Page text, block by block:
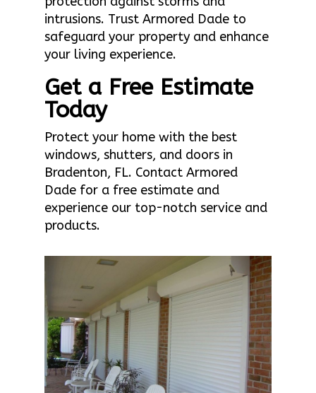
intrusions. Trust Armored Dade to
safeguard your property and enhance
your living experience.
Get a Free Estimate
Today
Protect your home with the best
windows, shutters, and doors in
Bradenton, FL. Contact Armored
Dade for a free estimate and
experience our top-notch service and
products.